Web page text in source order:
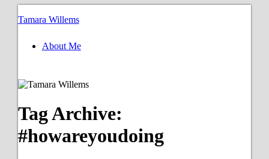
Tamara Willems
About Me
Tag Archive:
#howareyoudoing